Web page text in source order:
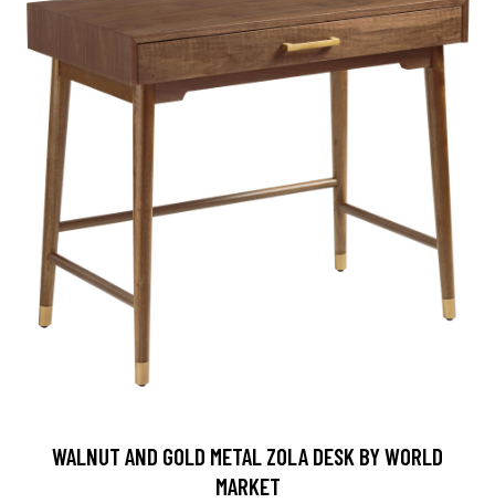
WALNUT AND GOLD METAL ZOLA DESK BY WORLD
MARKET